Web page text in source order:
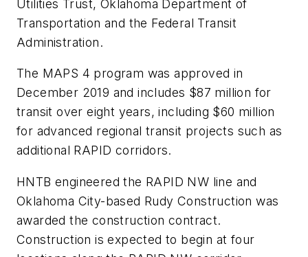
Utilities Trust, Oklahoma Department of
Transportation and the Federal Transit
Administration.
The MAPS 4 program was approved in
December 2019 and includes $87 million for
transit over eight years, including $60 million
for advanced regional transit projects such as
additional RAPID corridors.
HNTB engineered the RAPID NW line and
Oklahoma City-based Rudy Construction was
awarded the construction contract.
Construction is expected to begin at four